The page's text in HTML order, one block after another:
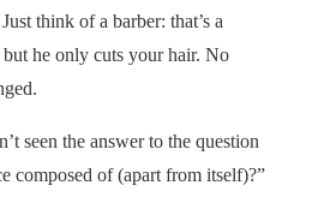
think of a barber: that’s a
he only cuts your hair. No
seen the answer to the question
composed of (apart from itself)?”